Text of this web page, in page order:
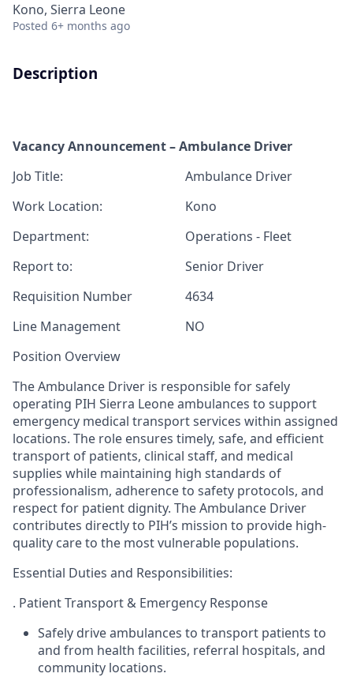
Kono, Sierra Leone
Posted 6+ months ago
Description
Vacancy Announcement – Ambulance Driver
Job Title:
Ambulance Driver
Work Location:
Kono
Department:
Operations - Fleet
Reportto:
Senior Driver
Requisition Number
4634
Line Management
NO
Position Overview
The Ambulance Driver is responsible for safely
operating PIH Sierra Leone ambulances to support
emergency medical transport services within assigned
locations. The role ensures timely, safe, and efficient
transport of patients, clinical staff, and medical
supplies while maintaining high standards of
professionalism, adherence to safety protocols, and
respect for patient dignity. The Ambulance Driver
contributes directly to PIH’s mission to provide high-
quality care to the most vulnerable populations.
Essential Duties and Responsibilities:
. Patient Transport & Emergency Response
Safely drive ambulances to transport patients to
and from health facilities, referral hospitals, and
community locations.